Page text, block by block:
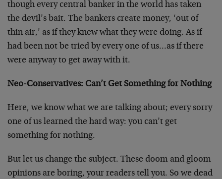
though every central banker in the world has taken
the devil’s bait. The bankers create money, ‘out of
thin air,’ as if they knew what they were doing. As if
had been not be tried by every one of us…as if there
were anyway to get away with it.
Neo-Conservatives: Can’t Get Something for Nothing
Here, we know what we are talking about; every sorry
one of us learned the hard way: you can’t get
something for nothing.
But let us change the subject. These doom and gloom
opinions are boring, your readers tell you. So we dead